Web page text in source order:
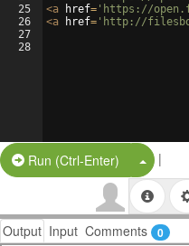
25
26
27
28
<a href= 'https://
<a href= 'http://
Run (Ctrl-Enter) Split
|
Output Input Comments 0